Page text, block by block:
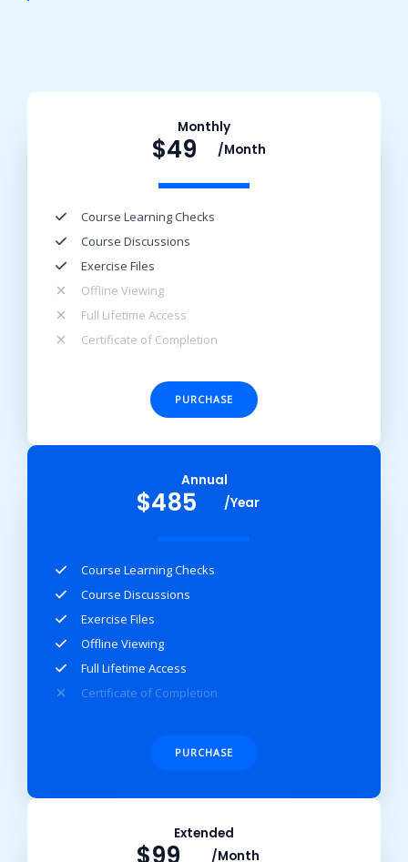
Monthly
$49 /Month​
Course Learning Checks​
Course Discussions​
Exercise Files​
Offline Viewing​
Full Lifetime Access​
Certificate of Completion​
PURCHASE
Annual​
$485 /Year
Course Learning Checks​
Course Discussions​
Exercise Files​
Offline Viewing​
Full Lifetime Access​
Certificate of Completion​
PURCHASE
Extended​
/Month​